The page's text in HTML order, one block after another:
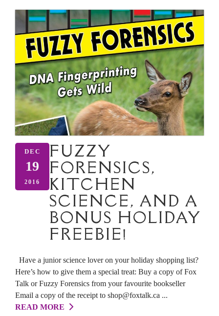
DEC
19
2016
FUZZY
FORENSICS,
KITCHEN
SCIENCE, AND A
BONUS HOLIDAY
FREEBIE!
Have a junior science lover on your holiday shopping list?
Here’s how to give them a special treat: Buy a copy of Fox
Talk or Fuzzy Forensics from your favourite bookseller
Email a copy of the receipt to shop@foxtalk.ca ...
READ MORE